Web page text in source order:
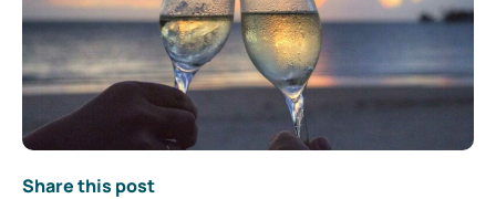
Share this post